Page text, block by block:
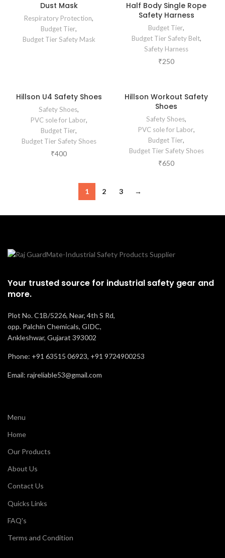
Dust Mask
Respiratory Protection,
Budget Tier,
Budget Tier Safety Mask
Half Body Single Rope
Safety Harness
Budget Tier,
Budget Tier Safety Belt,
Safety Harness
₹250
Hillson U4 Safety Shoes
Safety Shoes,
PVC sole for Labor,
Budget Tier,
Budget Tier Safety Shoes
₹400
Hillson Workout Safety
Shoes
Safety Shoes,
PVC sole for Labor,
Budget Tier,
Budget Tier Safety Shoes
₹650
1 2 3 →
Your trusted source for industrial safety gear and
more.
Plot No. C1B/5226, Near, 4th S Rd,
opp. Palchin Chemicals, GIDC,
Ankleshwar, Gujarat 393002
Phone: +91 63515 06923, +91 9724900253
Email: rajreliable53@gmail.com
Menu
Home
Our Products
About Us
Contact Us
Quicks Links
FAQ's
Terms and Condition